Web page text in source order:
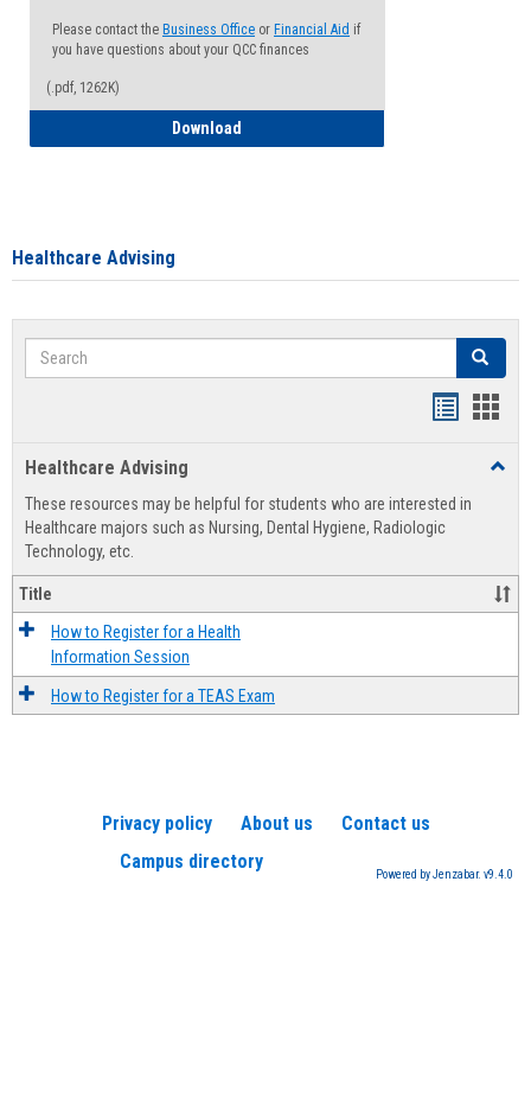
Please contact the Business Office or Financial Aid if
you have questions about your QCC finances
(.pdf, 1262K)
Download
Healthcare Advising
Search Search
view
Healthcare Advising
These resources may be helpful for students who are interested in
Healthcare majors such as Nursing, Dental Hygiene, Radiologic
Technology, etc.
Title
How to Register for a Health
Information Session
How to Register for a TEAS Exam
Privacy policy About us
Contact us
Campus directory
Powered by Jenzabar. v9.4.0